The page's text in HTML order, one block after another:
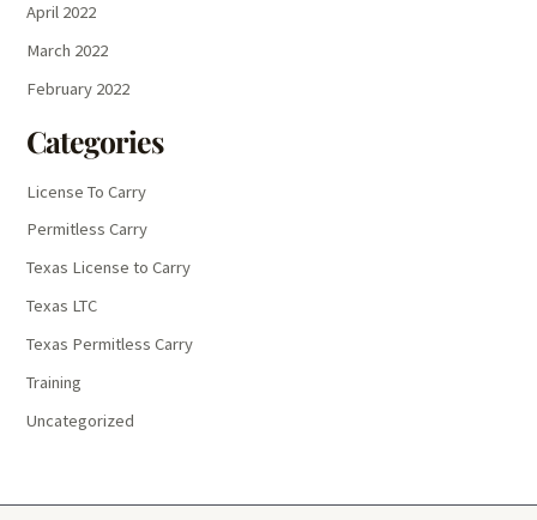
April 2022
March 2022
February 2022
Categories
License To Carry
Permitless Carry
Texas License to Carry
Texas LTC
Texas Permitless Carry
Training
Uncategorized